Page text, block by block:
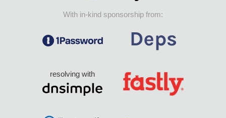
With in-kind sponsorship from:
resolving with